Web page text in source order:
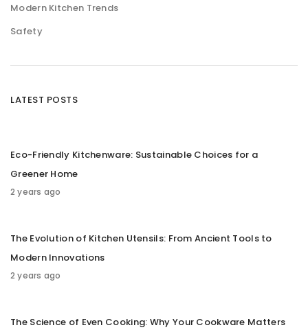
Modern Kitchen Trends
Safety
LATEST POSTS
Eco-Friendly Kitchenware: Sustainable Choices for a
Greener Home
2 years ago
The Evolution of Kitchen Utensils: From Ancient Tools to
Modern Innovations
2 years ago
The Science of Even Cooking: Why Your Cookware Matters